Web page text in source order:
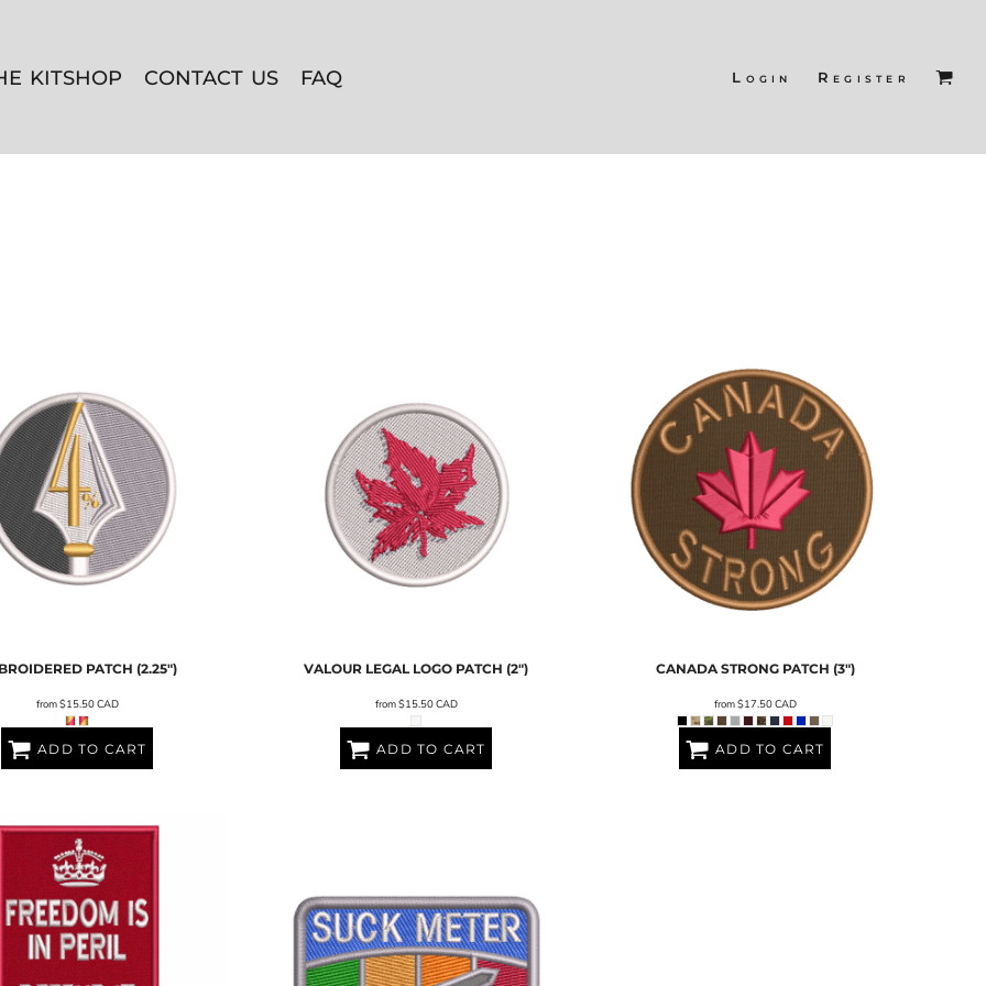
KITSHOP CONTACT US FAQ Login Register
PATCH (2.25")
from$15.50CAD
ADD TO CART
VALOUR LEGAL LOGO PATCH (2")
from$15.50CAD
ADD TO CART
CANADA STRONG PATCH (3")
from$17.50CAD
ADD TO CART